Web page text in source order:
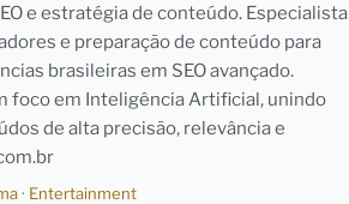
e estratégia de conteúdo. Especialista
e preparação de conteúdo para
brasileiras em SEO avançado.
foco em Inteligência Artificial, unindo
de alta precisão, relevância e
· Entertainment